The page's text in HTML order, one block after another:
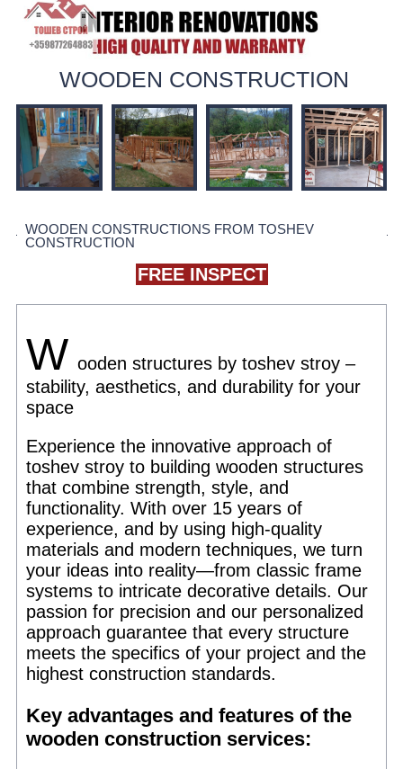
WOODEN CONSTRUCTION
WOODEN CONSTRUCTIONS FROM TOSHEV
CONSTRUCTION
FREE INSPECT
W ooden structures by toshev stroy –
stability, aesthetics, and durability for your
space
Experience the innovative approach of
toshev stroy to building wooden structures
that combine strength, style, and
functionality. With over 15 years of
experience, and by using high-quality
materials and modern techniques, we turn
your ideas into reality—from classic frame
systems to intricate decorative details. Our
passion for precision and our personalized
approach guarantee that every structure
meets the specifics of your project and the
highest construction standards.
Key advantages and features of the
wooden construction services: